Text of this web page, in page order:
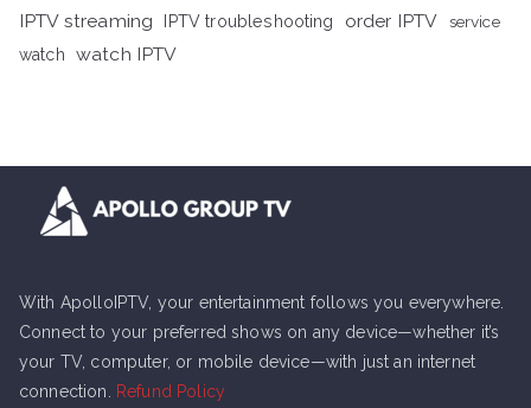
IPTV streaming IPTV troubleshooting order IPTV
service
watch
watch IPTV
With ApolloIPTV, your entertainment follows you everywhere.
Connect to your preferred shows on any device—whether it’s
your TV, computer, or mobile device—with just an internet
connection.
Refund Policy